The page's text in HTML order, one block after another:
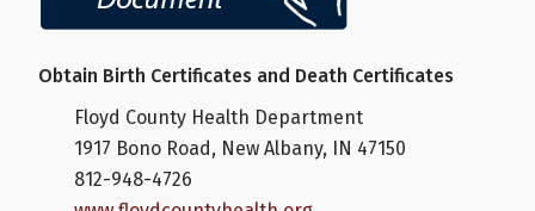
Obtain Birth Certificates and Death Certificates
Floyd County Health Department
1917 Bono Road, New Albany, IN 47150
812-948-4726